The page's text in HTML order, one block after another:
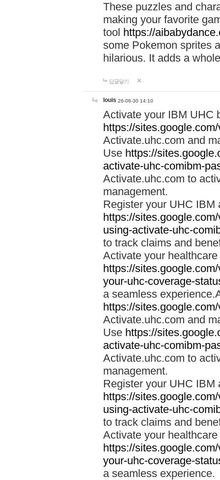
These puzzles and
making your favorite
tool https://
some Pokemon sprites
hilarious. It adds a
답글달기
louis 26-06-30 14:10
Activate your IBM UHC
https://
Activate.uhc.com and
Use https://
activate-uhc-comibm-
Activate.uhc.com to
management.
Register your UHC IBM
https://
using-activate-uhc-
to track claims and
Activate your
https://
your-uhc-coverage-
a seamless
https://
Activate.uhc.com and
Use https://
activate-uhc-comibm-
Activate.uhc.com to
management.
Register your UHC IBM
https://
using-activate-uhc-
to track claims and
Activate your
https://
your-uhc-coverage-
a seamless experience.